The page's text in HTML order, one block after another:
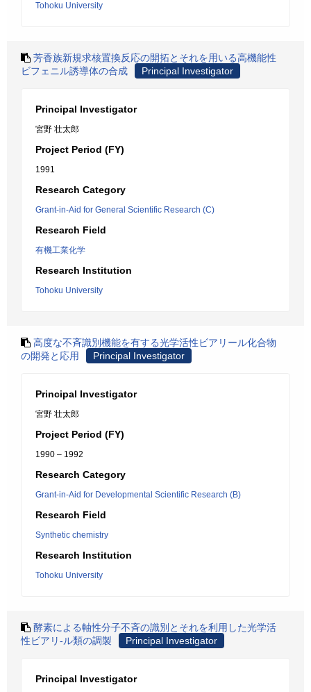
Tohoku University
芳香族新規求核置換反応の開拓とそれを用いる高機能性
ビフェニル誘導体の合成
Principal Investigator
Principal Investigator
宮野 壮太郎
Project Period (FY)
1991
Research Category
Grant-in-Aid for General Scientific Research (C)
Research Field
有機工業化学
Research Institution
Tohoku University
高度な不斉識別機能を有する光学活性ビアリール化合物
の開発と応用
Principal Investigator
Principal Investigator
宮野 壮太郎
Project Period (FY)
1990 – 1992
Research Category
Grant-in-Aid for Developmental Scientific Research (B)
Research Field
Synthetic chemistry
Research Institution
Tohoku University
酵素による軸性分子不斉の識別とそれを利用した光学活
性ビアリ-ル類の調製
Principal Investigator
Principal Investigator